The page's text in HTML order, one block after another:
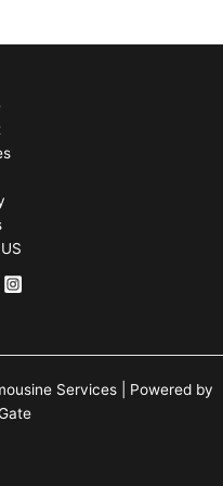
Services | Powered by